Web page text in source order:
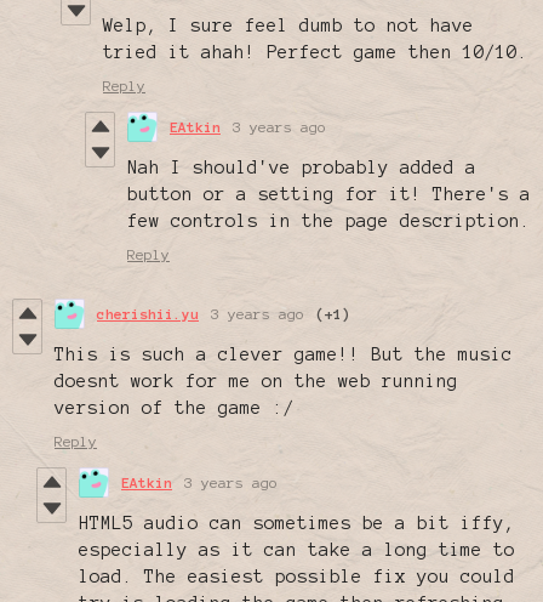
Welp, I sure feel dumb to not have
tried it ahah! Perfect game then 10/10.
Reply
EAtkin 3 years ago
Nah I should've probably added a
button or a setting for it! There's a
few controls in the page description.
Reply
cherishii.yu 3 years ago (+1)
This is such a clever game!! But the music
doesnt work for me on the web running
version of the game :/
Reply
EAtkin 3 years ago
HTML5 audio can sometimes be a bit iffy,
especially as it can take a long time to
load. The easiest possible fix you could